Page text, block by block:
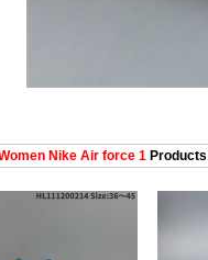
Nike Air force 1 Products